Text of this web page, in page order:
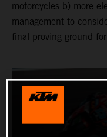
motorcycles b) more
management to
final proving ground